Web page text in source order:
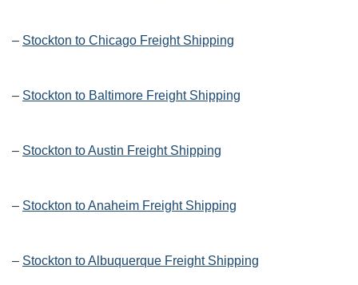
– Stockton to Chicago Freight Shipping
– Stockton to Baltimore Freight Shipping
– Stockton to Austin Freight Shipping
– Stockton to Anaheim Freight Shipping
– Stockton to Albuquerque Freight Shipping